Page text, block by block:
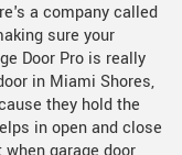
a company called
sure your
Door Pro is really
in Miami Shores,
they hold the
in open and close